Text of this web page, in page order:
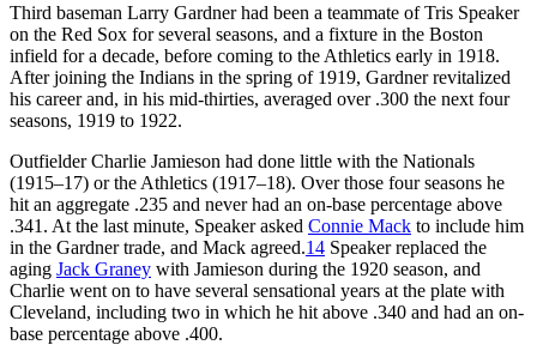
Third baseman Larry Gardner had been a teammate of Tris Speaker
on the Red Sox for several seasons, and a fixture in the Boston
infield for a decade, before coming to the Athletics early in 1918.
After joining the Indians in the spring of 1919, Gardner revitalized
his career and, in his mid-thirties, averaged over .300 the next four
seasons, 1919 to 1922.
Outfielder Charlie Jamieson had done little with the Nationals
(1915–17) or the Athletics (1917–18). Over those four seasons he
hit an aggregate .235 and never had an on-base percentage above
.341. At the last minute, Speaker asked Connie Mack to include him
in the Gardner trade, and Mack agreed.14 Speaker replaced the
aging Jack Graney with Jamieson during the 1920 season, and
Charlie went on to have several sensational years at the plate with
Cleveland, including two in which he hit above .340 and had an on-
base percentage above .400.